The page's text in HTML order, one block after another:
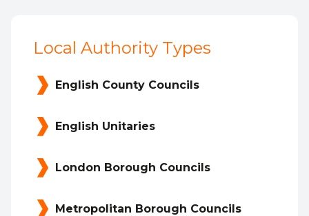
Local Authority Types
English County Councils
English Unitaries
London Borough Councils
Metropolitan Borough Councils